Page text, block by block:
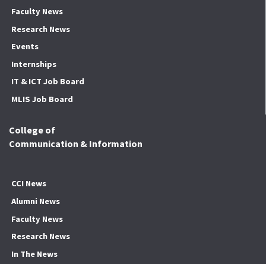
Faculty News
Research News
Events
Internships
IT & ICT Job Board
MLIS Job Board
College of
Communication & Information
CCI News
Alumni News
Faculty News
Research News
In The News